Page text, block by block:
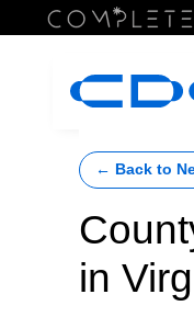
← Back to
in